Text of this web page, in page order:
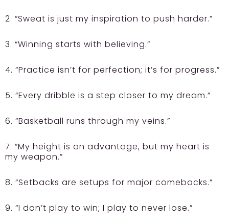
2. “Sweat is just my inspiration to push harder.”
3. “Winning starts with believing.”
4. “Practice isn’t for perfection; it’s for progress.”
5. “Every dribble is a step closer to my dream.”
6. “Basketball runs through my veins.”
7. “My height is an advantage, but my heart is
my weapon.”
8. “Setbacks are setups for major comebacks.”
9. “I don’t play to win; I play to never lose.”